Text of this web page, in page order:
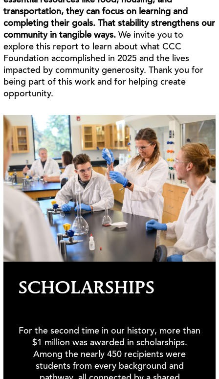
transportation, they can focus on learning and
completing their goals. That stability strengthens our
community in tangible ways.We invite you to
explore this report to learn about what CCC
Foundation accomplished in 2025 and the lives
impacted by community generosity. Thank you for
being part of this work and for helping create
opportunity.
SCHOLARSHIPS
For the second time in our history, more than
$1 million was awarded in scholarships.
Among the nearly 450 recipients were
students from every background and